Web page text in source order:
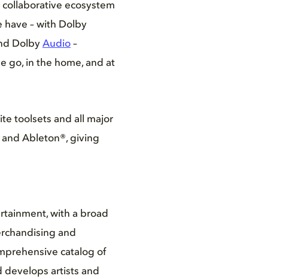
ecosystem
have – with Dolby
Dolby Audio –
go, in the home, and at
toolsets and all major
and Ableton®, giving
with a broad
and
catalog of
develops artists and